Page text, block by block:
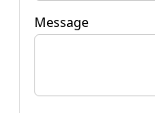
Message